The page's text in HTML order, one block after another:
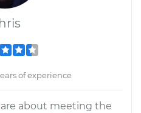
of experience
about meeting the